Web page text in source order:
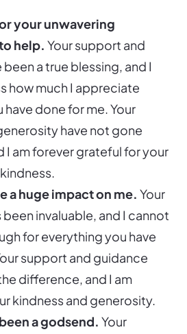
your unwavering
help. Your support and
a true blessing, and I
how much I appreciate
done for me. Your
have not gone
I am forever grateful for your
a huge impact on me. Your
been invaluable, and I cannot
for everything you have
support and guidance
difference, and I am
kindness and generosity.
a godsend. Your